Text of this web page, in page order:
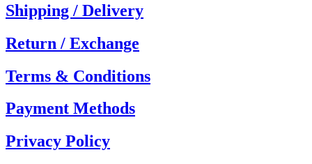
Shipping / Delivery
Return / Exchange
Terms & Conditions
Payment Methods
Privacy Policy